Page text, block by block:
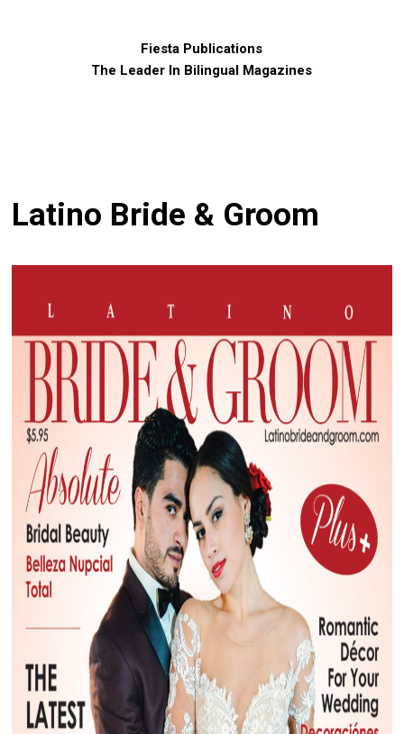
Fiesta Publications
The Leader In Bilingual Magazines
Latino Bride & Groom